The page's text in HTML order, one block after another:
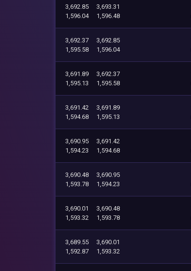
3,692.85
3,693.31
1,596.04
1,596.48
3,692.37
3,692.85
1,595.58
1,596.04
3,691.89
3,692.37
1,595.13
1,595.58
3,691.42
3,691.89
1,594.68
1,595.13
3,690.95
3,691.42
1,594.23
1,594.68
3,690.48
3,690.95
1,593.78
1,594.23
3,690.01
3,690.48
1,593.32
1,593.78
3,689.55
3,690.01
1,592.87
1,593.32